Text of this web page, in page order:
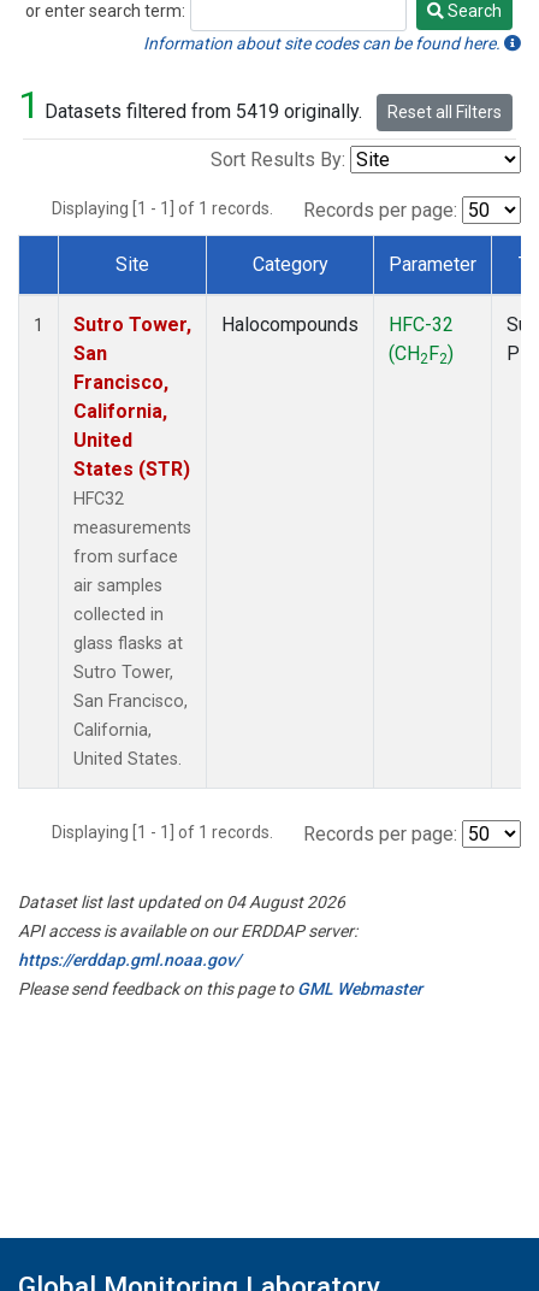
or enter search term:
Search
Search
Information about site codes can be found here.
1 Datasets filtered from 5419 originally. Reset all Filters
Sort Results By:
Displaying [1 - 1] of 1 records. Records per page:
Dataset Number
Site Category Parameter
1
Sutro Tower,
San
Francisco,
California,
United
States (STR)
HFC32
measurements
from surface
air samples
collected in
glass flasks at
Sutro Tower,
San Francisco,
California,
United States.
Halocompounds
HFC-32
(CH2F2)
Displaying [1 - 1] of 1 records. Records per page:
Dataset list last updated on 04 August 2026
API access is available on our ERDDAP server:
https://erddap.gml.noaa.gov/
Please send feedback on this page toGML Webmaster